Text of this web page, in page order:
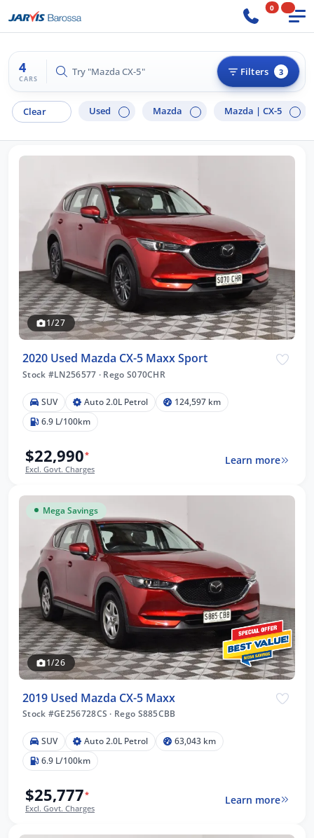
0
4
CARS
Try "Ford Ranger" Filters 3
Clear Used Mazda Mazda | CX-5
1/27
2020 Used Mazda CX-5 Maxx Sport
Stock #LN256577 · Rego S070CHR
SUV Auto 2.0L Petrol
124,597 km
6.9 L/100km
$22,990*
Excl. Govt. Charges
Learn more
Mega Savings
1/26
2019 Used Mazda CX-5 Maxx
Stock #GE256728CS · Rego S885CBB
SUV Auto 2.0L Petrol
63,043 km
6.9 L/100km
$25,777*
Excl. Govt. Charges
Learn more